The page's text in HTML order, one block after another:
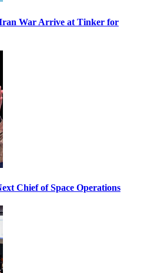
War Arrive at Tinker for
Chief of Space Operations